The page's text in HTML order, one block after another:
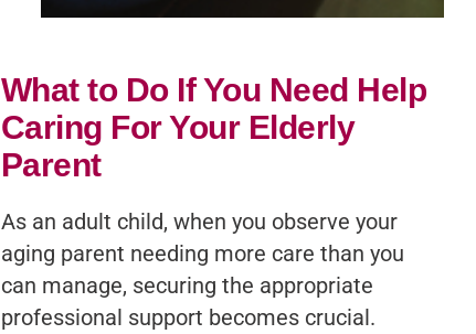
What to Do If You Need Help
Caring For Your Elderly
Parent
As an adult child, when you observe your
aging parent needing more care than you
can manage, securing the appropriate
professional support becomes crucial.